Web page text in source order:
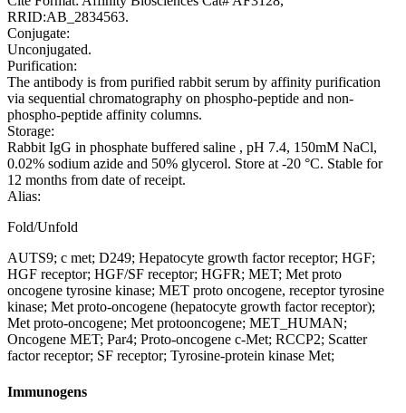
RRID:AB_2834563.
Conjugate:
Unconjugated.
Purification:
The antibody is from purified rabbit serum by affinity purification
via sequential chromatography on phospho-peptide and non-
phospho-peptide affinity columns.
Storage:
Rabbit IgG in phosphate buffered saline , pH 7.4, 150mM NaCl,
0.02% sodium azide and 50% glycerol. Store at -20 °C. Stable for
12 months from date of receipt.
Alias:
Fold/Unfold
AUTS9; c met; D249; Hepatocyte growth factor receptor; HGF;
HGF receptor; HGF/SF receptor; HGFR; MET; Met proto
oncogene tyrosine kinase; MET proto oncogene, receptor tyrosine
kinase; Met proto-oncogene (hepatocyte growth factor receptor);
Met proto-oncogene; Met protooncogene; MET_HUMAN;
Oncogene MET; Par4; Proto-oncogene c-Met; RCCP2; Scatter
factor receptor; SF receptor; Tyrosine-protein kinase Met;
Immunogens